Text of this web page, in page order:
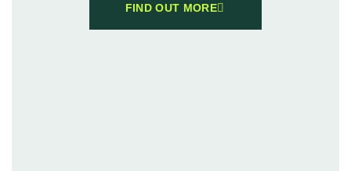
FIND OUT MORE